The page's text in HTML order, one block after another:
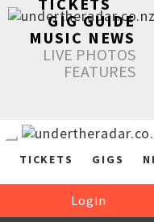
GIG GUIDE
MUSIC NEWS
LIVE PHOTOS
FEATURES
TICKETS GIGS
Login